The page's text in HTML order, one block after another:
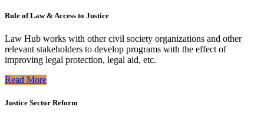
Rule of Law & Access to Justice
Law Hub works with other civil society organizations and other
relevant stakeholders to develop programs with the effect of
improving legal protection, legal aid, etc.
Read More
Justice Sector Reform